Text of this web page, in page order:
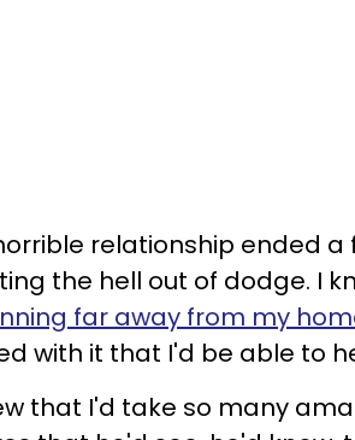
relationship ended a
the hell out of dodge. I
far away from my
with it that I'd be able to
that I'd take so many